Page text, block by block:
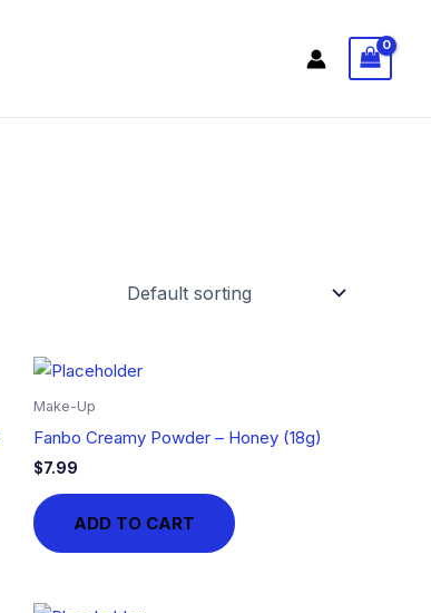
Make-Up
Fanbo Creamy Powder – Honey (18g)
$7.99
ADD TO CART